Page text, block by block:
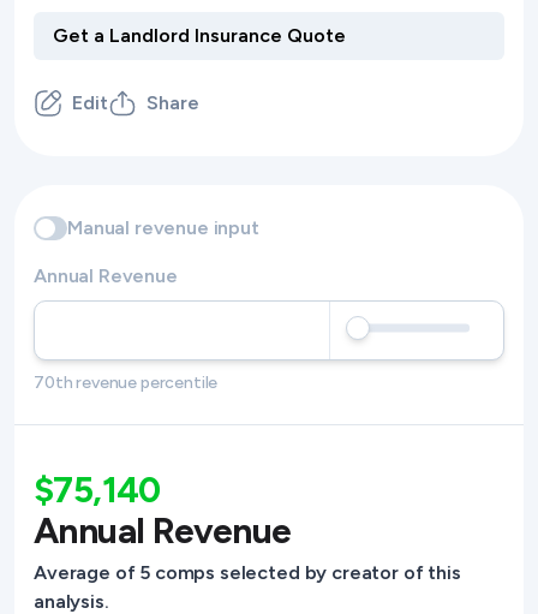
Edit Share
Manual revenue input
Annual Revenue
70th revenue percentile
$75,140
Annual Revenue
Average of 5 comps selected by creator of this
analysis.